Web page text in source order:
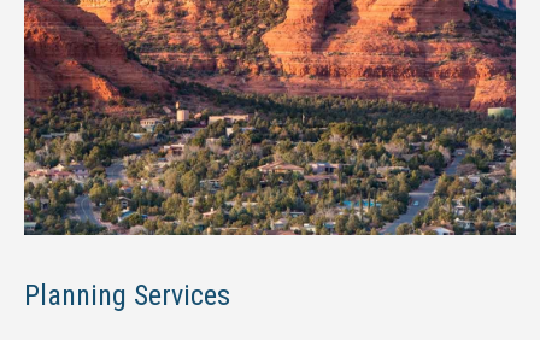
Planning Services